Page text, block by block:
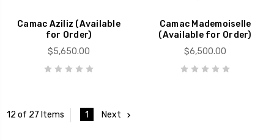
Camac Aziliz (Available
for Order)
$5,650.00
Camac Mademoiselle
(Available for Order)
$6,500.00
12 of 27 Items 1 Next